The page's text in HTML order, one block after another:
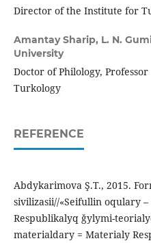
Director of the Institute for
Amantay Sharip, L. N.
University
Doctor of Philology,
Turkology
REFERENCE
Abdykarimova Ş.T., 2015.
sivilizasii//«Seifullin oqulary
Respublikalyq ğylymi-
materialdary = Materialy